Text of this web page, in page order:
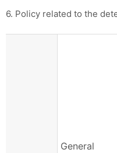
6. Policy related to the
General